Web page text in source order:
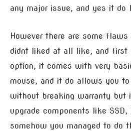
any major issue, and yes it do
However there are some
didnt liked at all like, and first
option, it comes with very
mouse, and it do allows you
without breaking warranty but
upgrade components like
somehow you managed to do